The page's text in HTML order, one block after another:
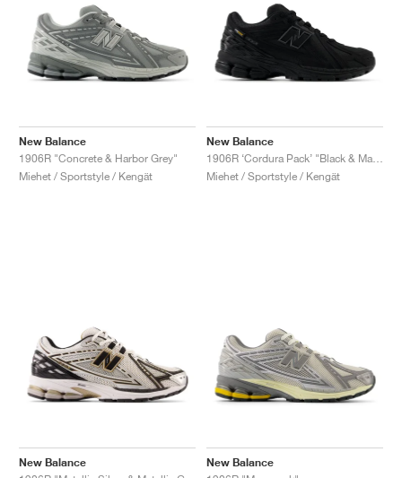
New Balance
1906R "Concrete & Harbor Grey"
Miehet / Sportstyle / Kengät
New Balance
Miehet / Sportstyle / Kengät
New Balance
New Balance